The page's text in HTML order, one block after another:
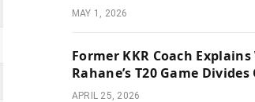
MAY 1, 2026
Former KKR Coach
Rahane’s T20 Game
APRIL 25, 2026